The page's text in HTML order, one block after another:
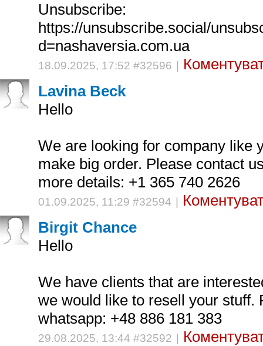
Unsubscribe:
https://unsubscribe.social/
d=nashaversia.com.ua
18.09.2025, 17:52 #32596 |
Lavina Beck
Hello
We are looking for company like
make big order. Please contact
more details: +1 365 740 2626
01.09.2025, 11:29 #32594 |
Birgit Chance
Hello
We have clients that are
we would like to resell your stuff.
whatsapp: +48 886 181 383
29.08.2025, 13:44 #32592 |